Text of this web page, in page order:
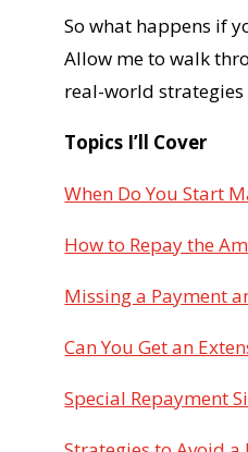
So what happens if
Allow me to walk
real-world
Topics I’ll Cover
When Do You Start
How to Repay the
Missing a Payment
Can You Get an
Special Repayment